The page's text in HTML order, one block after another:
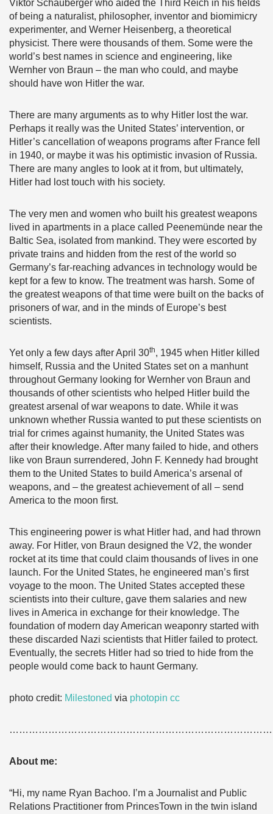
Viktor Schauberger who aided the Third Reich in his fields
of being a naturalist, philosopher, inventor and biomimicry
experimenter, and Werner Heisenberg, a theoretical
physicist. There were thousands of them. Some were the
world’s best names in science and engineering, like
Wernher von Braun – the man who could, and maybe
should have won Hitler the war.
There are many arguments as to why Hitler lost the war.
Perhaps it really was the United States’ intervention, or
Hitler’s cancellation of weapons programs after France fell
in 1940, or maybe it was his optimistic invasion of Russia.
There are many angles to look at it from, but ultimately,
Hitler had lost touch with his society.
The very men and women who built his greatest weapons
lived in apartments in a place called Peenemünde near the
Baltic Sea, isolated from mankind. They were escorted by
private trains and hidden from the rest of the world so
Germany’s far-reaching advances in technology would be
kept for a few to know. The treatment was harsh. Some of
the greatest weapons of that time were built on the backs of
prisoners of war, and in the minds of Europe’s best
scientists.
Yet only a few days after April 30th, 1945 when Hitler killed
himself, Russia and the United States set on a manhunt
throughout Germany looking for Wernher von Braun and
thousands of other scientists who helped Hitler build the
greatest arsenal of war weapons to date. While it was
unknown whether Russia wanted to put these scientists on
trial for crimes against humanity, the United States was
after their knowledge. After many failed to hide, and others
like von Braun surrendered, John F. Kennedy had brought
them to the United States to build America’s arsenal of
weapons, and – the greatest achievement of all – send
America to the moon first.
This engineering power is what Hitler had, and had thrown
away. For Hitler, von Braun designed the V2, the wonder
rocket at its time that could claim thousands of lives in one
launch. For the United States, he engineered man’s first
voyage to the moon. The United States accepted these
scientists into their culture, gave them salaries and new
lives in America in exchange for their knowledge. The
foundation of modern day American weaponry started with
these discarded Nazi scientists that Hitler failed to protect.
Eventually, the secrets Hitler had so tried to hide from the
people would come back to haunt Germany.
photo credit: Milestoned via photopin cc
About me:
“Hi, my name Ryan Bachoo. I’m a Journalist and Public
Relations Practitioner from PrincesTown in the twin island